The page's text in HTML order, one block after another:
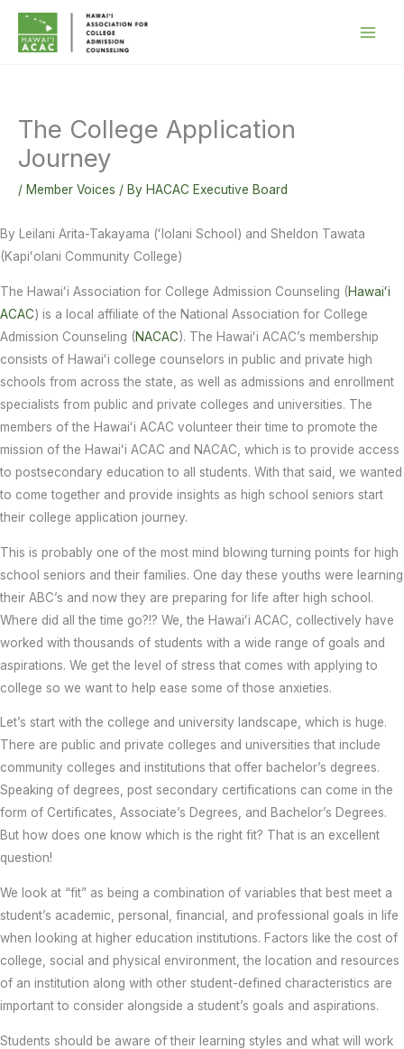
Skip
content
The College Application
Journey
/ Member Voices / By HACAC Executive Board
By Leilani Arita-Takayama (ʻIolani School) and Sheldon Tawata
(Kapiʻolani Community College)
The Hawaiʻi Association for College Admission Counseling (Hawaiʻi
ACAC) is a local affiliate of the National Association for College
Admission Counseling (NACAC). The Hawaiʻi ACAC’s membership
consists of Hawaiʻi college counselors in public and private high
schools from across the state, as well as admissions and enrollment
specialists from public and private colleges and universities. The
members of the Hawaiʻi ACAC volunteer their time to promote the
mission of the Hawaiʻi ACAC and NACAC, which is to provide access
to postsecondary education to all students. With that said, we wanted
to come together and provide insights as high school seniors start
their college application journey.
This is probably one of the most mind blowing turning points for high
school seniors and their families. One day these youths were learning
their ABC’s and now they are preparing for life after high school.
Where did all the time go?!? We, the Hawaiʻi ACAC, collectively have
worked with thousands of students with a wide range of goals and
aspirations. We get the level of stress that comes with applying to
college so we want to help ease some of those anxieties.
Let’s start with the college and university landscape, which is huge.
There are public and private colleges and universities that include
community colleges and institutions that offer bachelor’s degrees.
Speaking of degrees, post secondary certifications can come in the
form of Certificates, Associate’s Degrees, and Bachelor’s Degrees.
But how does one know which is the right fit? That is an excellent
question!
We look at “fit” as being a combination of variables that best meet a
student’s academic, personal, financial, and professional goals in life
when looking at higher education institutions. Factors like the cost of
college, social and physical environment, the location and resources
of an institution along with other student-defined characteristics are
important to consider alongside a student’s goals and aspirations.
Students should be aware of their learning styles and what will work